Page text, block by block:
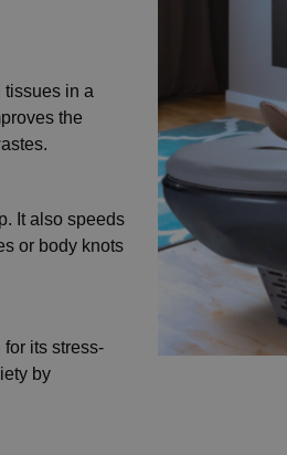
tissues in a
the
It also speeds
or body knots
its stress-
by